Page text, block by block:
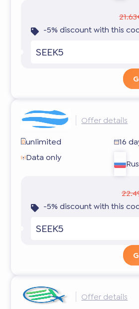
-5% discount with this
SEEK5
Offer details
unlimited
16
Data only
-5% discount with this
SEEK5
Offer details